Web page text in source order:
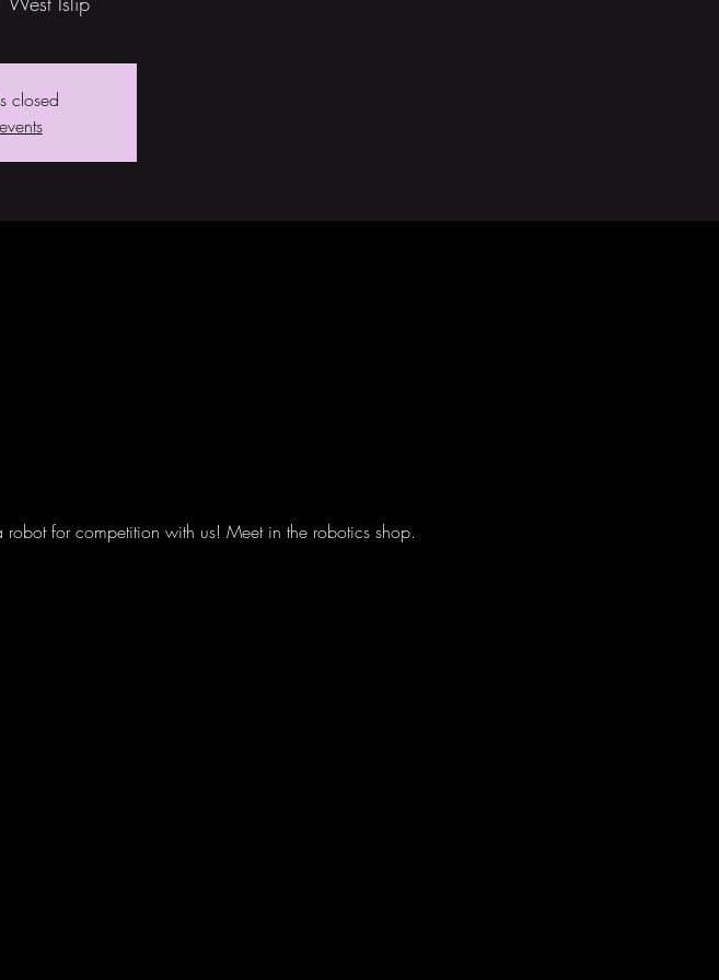
closed
for competition with us! Meet in the robotics shop.